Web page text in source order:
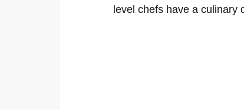
level chefs have a culinary